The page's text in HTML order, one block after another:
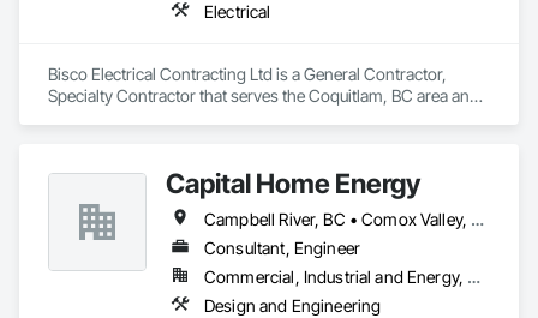
Electrical
Bisco Electrical Contracting Ltd is a General Contractor,
Specialty Contractor that serves the Coquitlam, BC area and
Capital Home Energy
Campbell River, BC • Comox Valley, BC • Fraser Valley, BC • Kamloops, BC • Kelowna, BC • Merritt, BC • Nanaimo District, BC • Nanaimo, BC • North Vancouver District, BC • North Vancouver, BC • Pemberton, BC • Squamish, BC • Squamish-Lillooet, BC • Vancouver, BC • Victoria, BC • West Kelowna, BC • West Vancouver, BC • Whistler, BC
Consultant, Engineer
Commercial, Industrial and Energy, Residential
Design and Engineering